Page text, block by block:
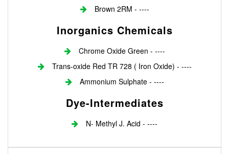
Brown 2RM - ----
Inorganics Chemicals
Chrome Oxide Green - ----
Trans-oxide Red TR 728 ( Iron Oxide) - ----
Ammonium Sulphate - ----
Dye-Intermediates
N- Methyl J. Acid - ----